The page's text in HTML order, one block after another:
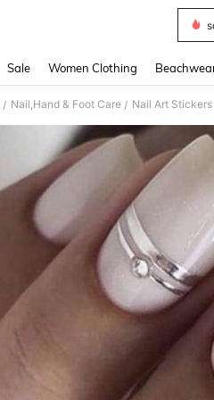
Sale Women Clothing
/ Nail,Hand & Foot Care / Nail Art